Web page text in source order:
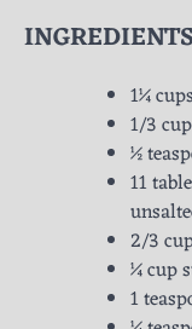
1¼
1/3
½
11
2/3
¼ cup
1